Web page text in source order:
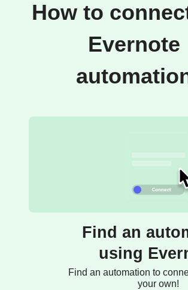
How to
Evernote
Find an
using
Find an automation to
your own!